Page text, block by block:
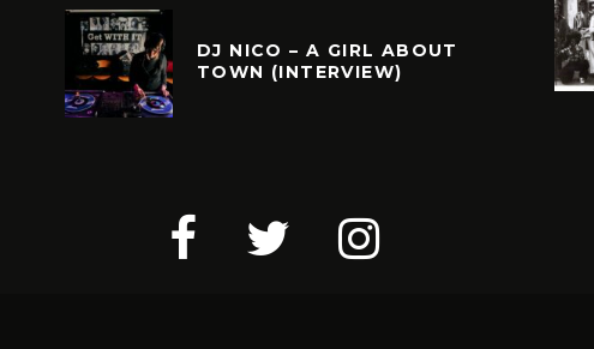
DJ NICO – A GIRL ABOUT
TOWN (INTERVIEW)